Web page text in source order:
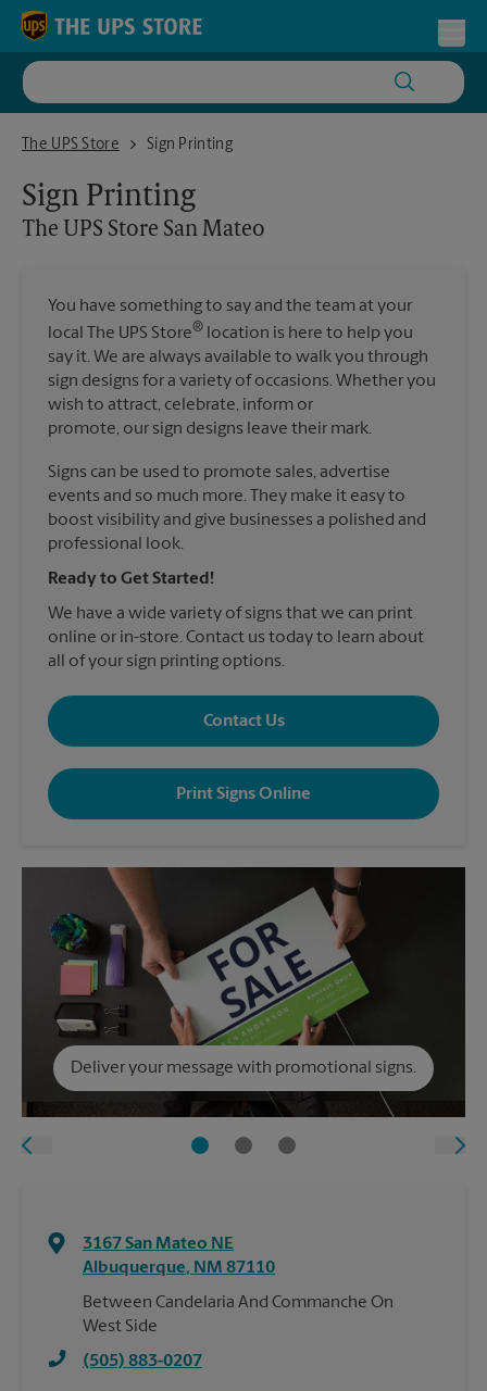
Skip to content
Return to Nav
The UPS Store
The UPS Store San Mateo
Sign Printing
Sign Printing
The UPS Store San Mateo
You have something to say and the team at your
local The UPS Store® location is here to help you
say it. We are always available to walk you through
sign designs for a variety of occasions. Whether you
wish to attract, celebrate, inform or
promote, our sign designs leave their mark.
Signs can be used to promote sales, advertise
events and so much more. They make it easy to
boost visibility and give businesses a polished and
professional look.
Ready to Get Started!
We have a wide variety of signs that we can print
online or in-store. Contact us today to learn about
all of your sign printing options.
Contact Us
Print Signs Online
Deliver your message with promotional signs.
3167 San Mateo NE
Albuquerque, NM 87110
Between Candelaria And Commanche On
West Side
(505) 883-0207